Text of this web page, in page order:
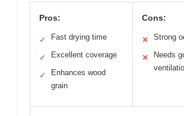
Pros:
✓ Fast drying time
✓ Excellent coverage
✓
Enhances wood
grain
Cons:
✕ Strong
✕
Needs